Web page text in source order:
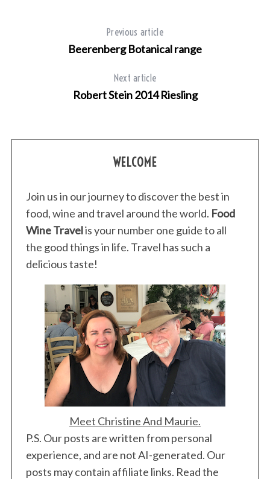
Previous article
Beerenberg Botanical range
Next article
Robert Stein 2014 Riesling
WELCOME
Join us in our journey to discover the best in
food, wine and travel around the world. Food
Wine Travelis your number one guide to all
the good things in life. Travel has such a
delicious taste!
Meet Christine And Maurie.
P.S. Our posts are written from personal
experience, and are not AI-generated. Our
posts may contain affiliate links. Read the